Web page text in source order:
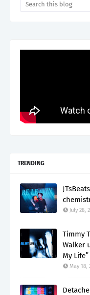
TRENDING
July 28,
Timmy
Walker
My Life”
May 18,